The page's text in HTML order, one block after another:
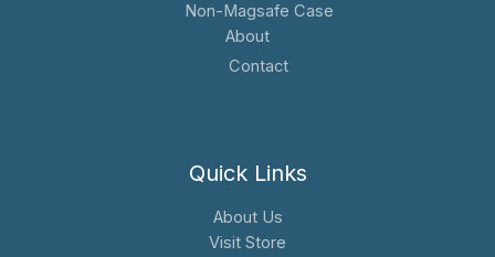
Non-Magsafe Case
About
Contact
Quick Links
About Us
Visit Store